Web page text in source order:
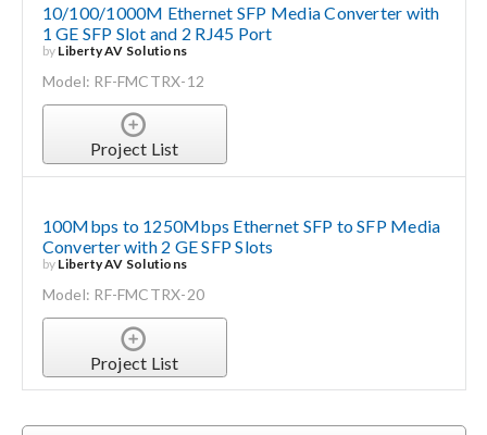
10/100/1000M Ethernet SFP Media Converter with
1 GE SFP Slot and 2 RJ45 Port
by Liberty AV Solutions
Model: RF-FMCTRX-12
Project List
100Mbps to 1250Mbps Ethernet SFP to SFP Media
Converter with 2 GE SFP Slots
by Liberty AV Solutions
Model: RF-FMCTRX-20
Project List